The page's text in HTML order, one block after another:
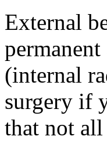
External
(internal
surgery if
that not all